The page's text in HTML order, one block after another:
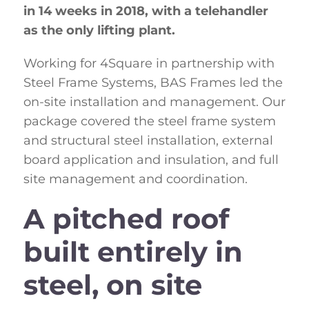
in 14 weeks in 2018, with a telehandler
as the only lifting plant.
Working for 4Square in partnership with
Steel Frame Systems, BAS Frames led the
on-site installation and management. Our
package covered the steel frame system
and structural steel installation, external
board application and insulation, and full
site management and coordination.
A pitched roof
built entirely in
steel, on site